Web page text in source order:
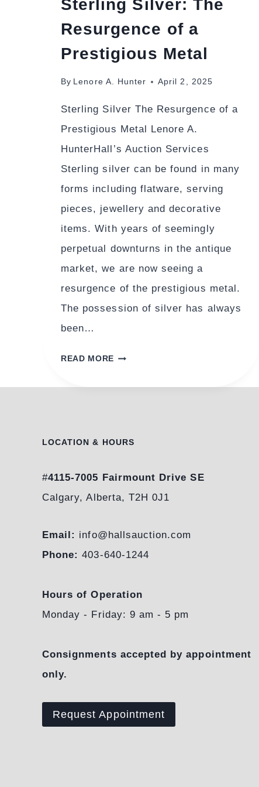
Sterling Silver: The
Resurgence of a
Prestigious Metal
By Lenore A. Hunter April 2, 2025
Sterling Silver The Resurgence of a
Prestigious Metal Lenore A.
HunterHall’s Auction Services
Sterling silver can be found in many
forms including flatware, serving
pieces, jewellery and decorative
items. With years of seemingly
perpetual downturns in the antique
market, we are now seeing a
resurgence of the prestigious metal.
The possession of silver has always
been…
READ MORE STERLING
THE
LOCATION & HOURS
#4115-7005 Fairmount Drive SE
Calgary, Alberta, T2H 0J1
Email: info@hallsauction.com
Phone:403-640-1244
Hours of Operation
Monday - Friday: 9 am - 5 pm
Consignments accepted by appointment
only.
Request Appointment